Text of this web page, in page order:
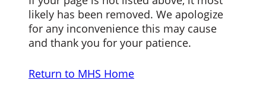
likely has been removed. We apologize
for any inconvenience this may cause
and thank you for your patience.
Return to MHS Home